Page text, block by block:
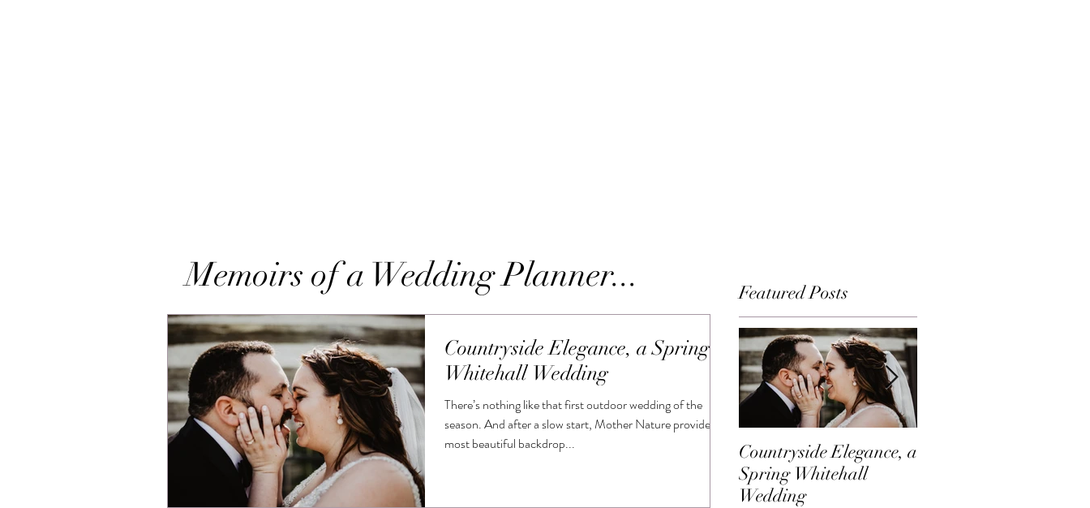
Memoirs of a Wedding Planner...
Countryside Elegance, a Spring
Whitehall Wedding
There’s nothing like that first outdoor wedding of the
season. And after a slow start, Mother Nature provided a
most beautiful backdrop...
Featured Posts
Countryside Elegance, a
Spring Whitehall
Wedding